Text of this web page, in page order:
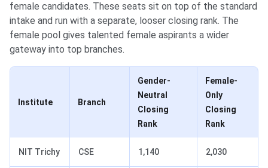
female candidates. These seats sit on top of the standard
intake and run with a separate, looser closing rank. The
female pool gives talented female aspirants a wider
gateway into top branches.
Institute Branch
Gender-
Neutral
Closing
Rank
Female-
Only
Closing
Rank
NIT Trichy CSE 1,140 2,030